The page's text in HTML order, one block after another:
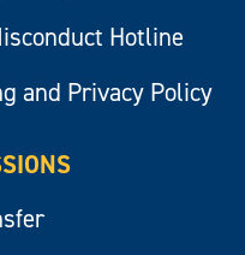
Hotline
and Privacy Policy